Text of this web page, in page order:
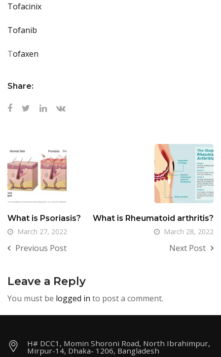
Tofacinix
Tofanib
Tofaxen
Share:
What is Psoriasis?
March 27, 2022
Previous Post
What is Rheumatoid arthritis?
March 28, 2022
Next Post
Leave a Reply
You must be logged in to post a comment.
H# DCC1, Momin Shoroni Road, North Ibrahimpur,
Mirpur-14, Dhaka- 1206, Bangladesh